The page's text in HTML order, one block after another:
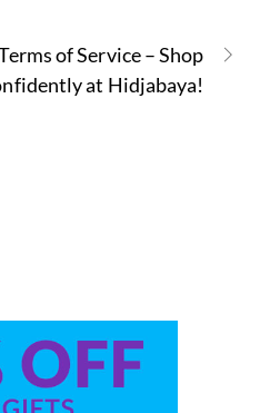
of Service – Shop
at Hidjabaya!